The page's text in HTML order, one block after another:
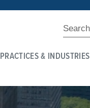
PRACTICES & INDUSTRIES